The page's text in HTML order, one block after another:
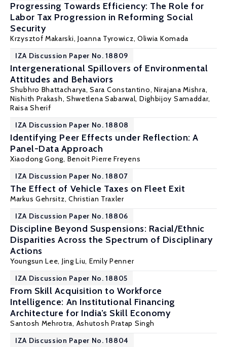
Progressing Towards Efficiency: The Role for
Labor Tax Progression in Reforming Social
Security
Krzysztof Makarski,Joanna Tyrowicz, Oliwia Komada
IZA Discussion Paper No. 18809
Intergenerational Spillovers of Environmental
Attitudes and Behaviors
Shubhro Bhattacharya, Sara Constantino, Nirajana Mishra,
Nishith Prakash, Shwetlena Sabarwal, Dighbijoy Samaddar,
Raisa Sherif
IZA Discussion Paper No. 18808
Identifying Peer Effects under Reflection: A
Panel-Data Approach
Xiaodong Gong, Benoit Pierre Freyens
IZA Discussion Paper No. 18807
The Effect of Vehicle Taxes on Fleet Exit
Markus Gehrsitz, Christian Traxler
IZA Discussion Paper No. 18806
Discipline Beyond Suspensions: Racial/Ethnic
Disparities Across the Spectrum of Disciplinary
Actions
Youngsun Lee, Jing Liu, Emily Penner
IZA Discussion Paper No. 18805
From Skill Acquisition to Workforce
Intelligence: An Institutional Financing
Architecture for India’s Skill Economy
Santosh Mehrotra, Ashutosh Pratap Singh
IZA Discussion Paper No. 18804